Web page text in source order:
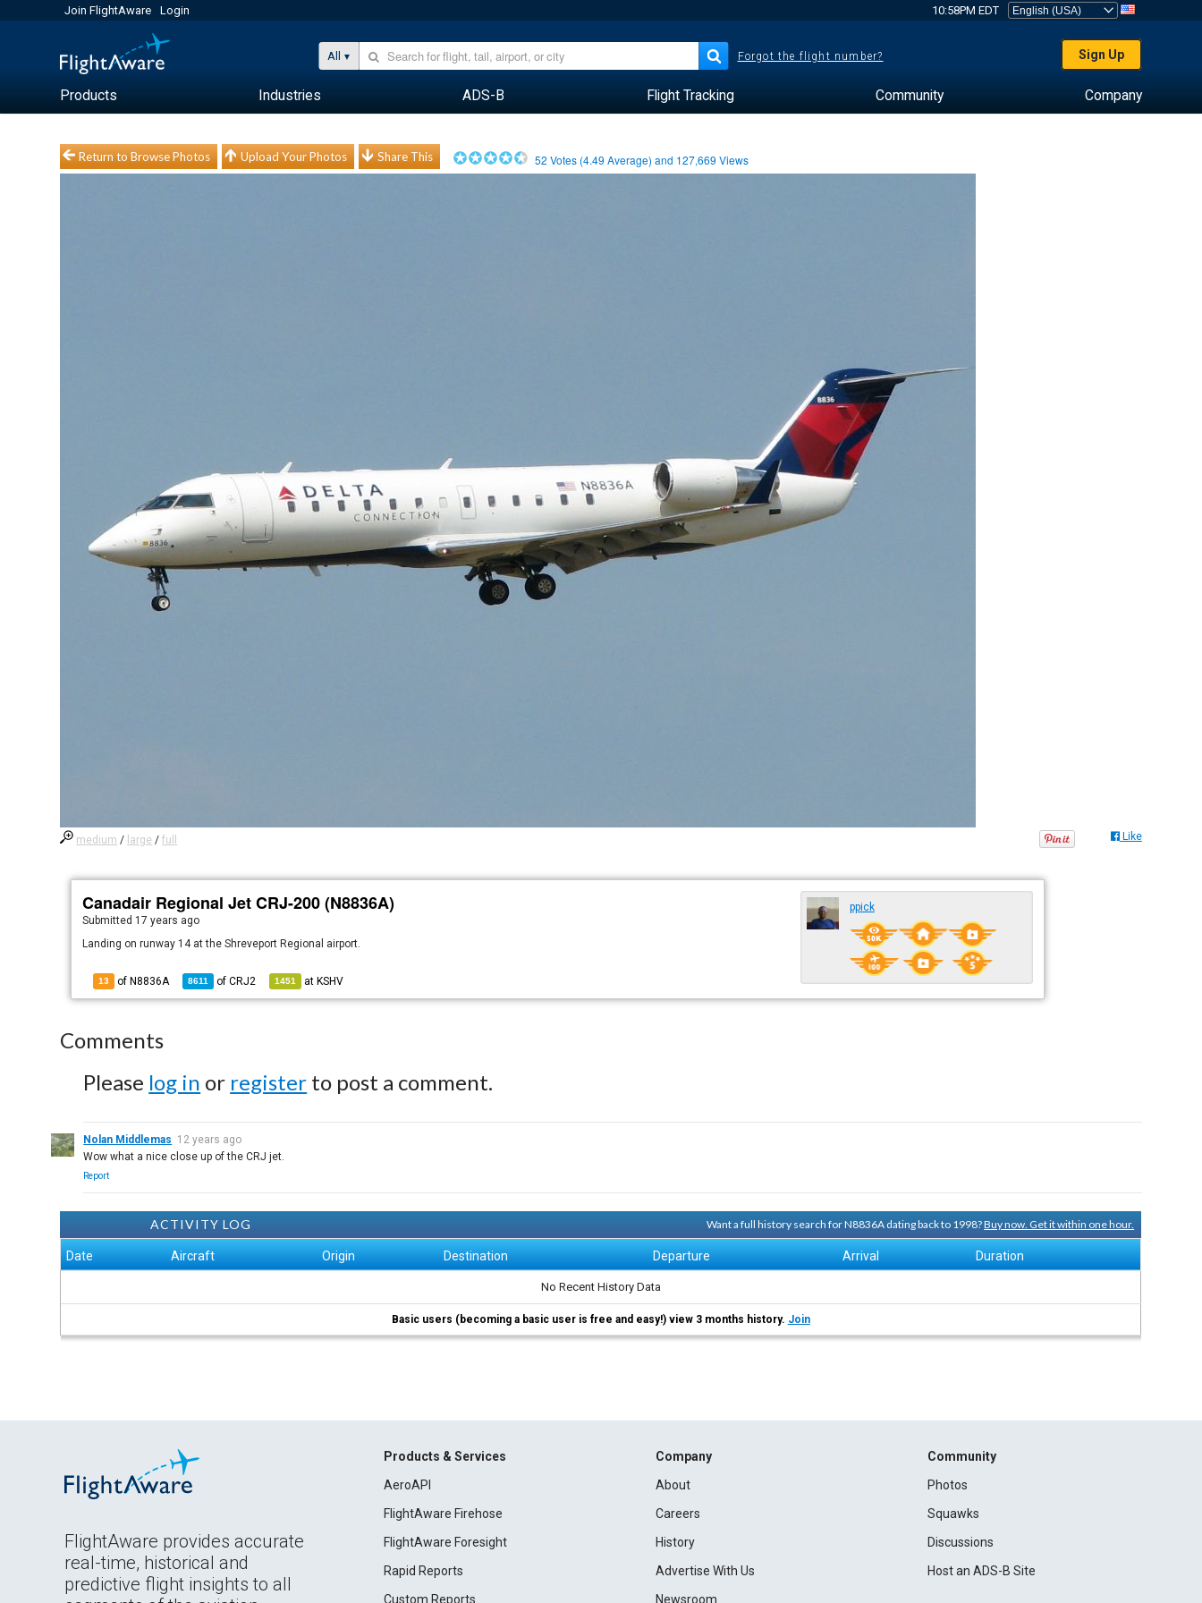
Join FlightAware Login 10:58PM EDT
All Forgot the flight number? Sign Up
Products Industries ADS-B Flight Tracking Community Company
Return to Browse Photos Upload Your Photos Share This 52 Votes (4.49 Average) and 127,669 Views
medium / large /full Like
Canadair Regional Jet CRJ-200 (N8836A)
Submitted 17 years ago
Landing on runway 14 at the Shreveport Regional airport.
13 of N8836A 8611 ofCRJ2 1451 at KSHV
ppick
Comments
Please log in or register to post a comment.
Nolan Middlemas 12 years ago
Wow what a nice close up of the CRJ jet.
Report
ACTIVITY LOG Want a full history search for N8836A dating back to 1998?Buy now. Get it within one hour.
Date Aircraft Origin Destination Departure Arrival Duration
No Recent History Data
Basic users (becoming a basic user is free and easy!) view 3 months history. Join
FlightAware provides accurate
real-time, historical and
predictive flight insights to all
Products & Services
AeroAPI
FlightAware Firehose
FlightAware Foresight
Rapid Reports
Custom Reports
Company
About
Careers
History
Advertise With Us
Newsroom
Community
Photos
Squawks
Discussions
Host an ADS-B Site